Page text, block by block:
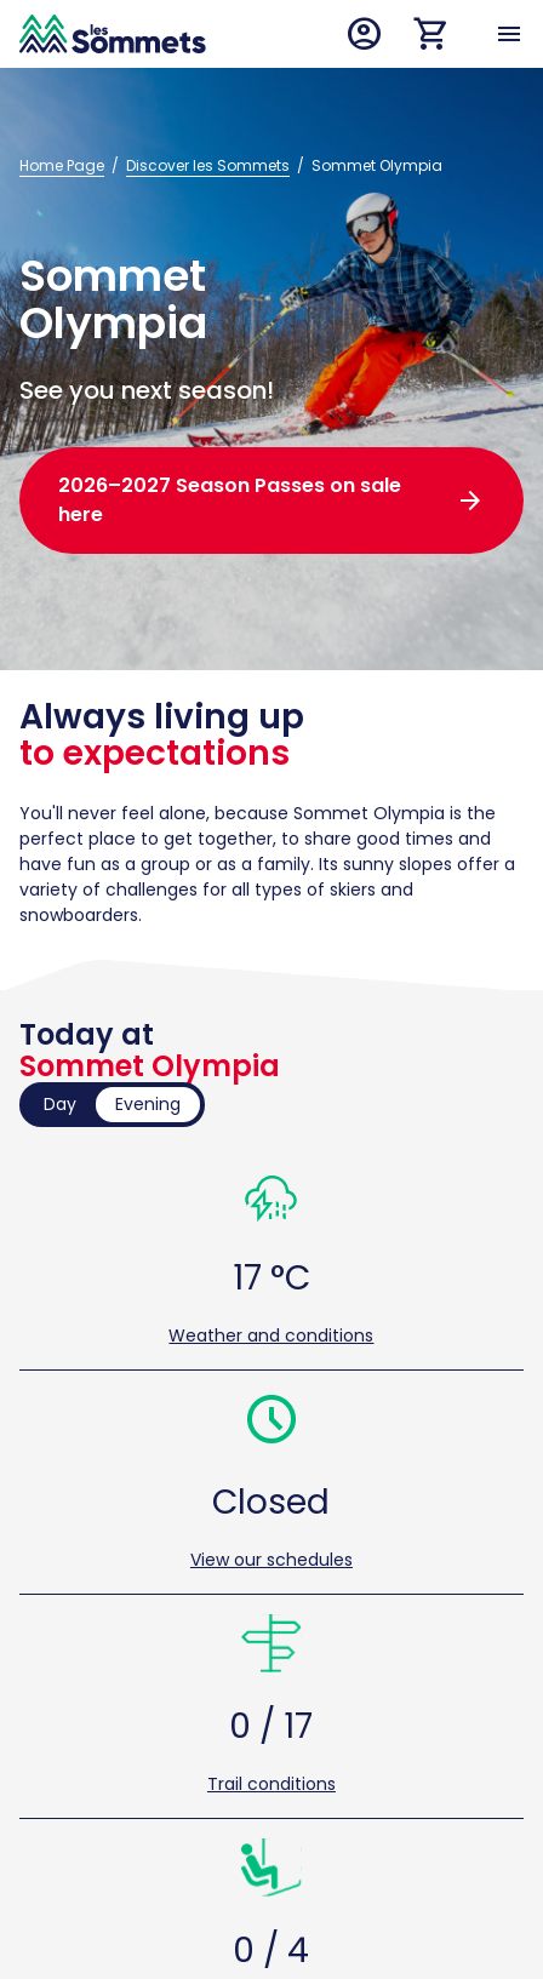
desktop logo
mobile logo
account_circle shopping_cart menu
Sommet
Olympia
See you next season!
2026–2027 Season Passes on sale
here
arrow_forward
Home Page
  /
Discover les Sommets
  /
Sommet Olympia
Always living up
to expectations
You'll never feel alone, because Sommet Olympia is the
perfect place to get together, to share good times and
have fun as a group or as a family. Its sunny slopes offer a
variety of challenges for all types of skiers and
snowboarders.
Today at
Sommet Olympia
Day Evening
17 °C
Weather and conditions
Closed
View our schedules
0 / 17
Trail conditions
0 / 4